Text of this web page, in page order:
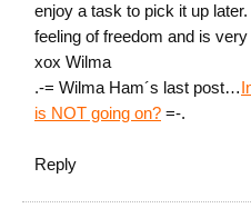
enjoy a task to pick it up
feeling of freedom and is
xox Wilma
.-= Wilma Ham´s last post…
is NOT going on? =-.
Reply